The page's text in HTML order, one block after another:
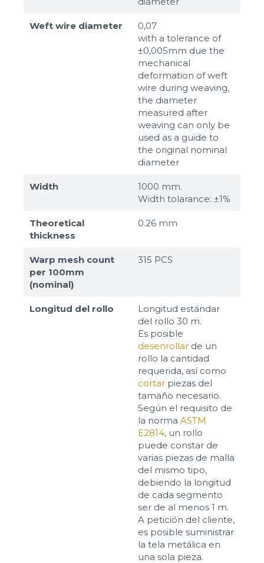
Weft wire diameter
0,07
with a tolerance of
±0,005mm due the
mechanical
deformation of weft
wire during weaving,
the diameter
measured after
weaving can only be
used as a guide to
the original nominal
diameter
Width
1000 mm.
Width tolarance: ±1%
Theoretical
thickness
0.26 mm
Warp mesh count
per 100mm
(nominal)
315 PCS
Longitud del rollo
Longitud estándar
del rollo 30 m.
Es posible
desenrollar de un
rollo la cantidad
requerida, así como
cortar piezas del
tamaño necesario.
Según el requisito de
la norma ASTM
E2814, un rollo
puede constar de
varias piezas de malla
del mismo tipo,
debiendo la longitud
de cada segmento
ser de al menos 1 m.
A petición del cliente,
es posible suministrar
la tela metálica en
una sola pieza.